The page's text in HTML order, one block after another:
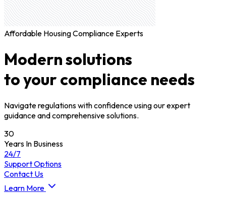
Affordable Housing Compliance Experts
Modern solutions
to your compliance needs
Navigate regulations with confidence using our expert
guidance and comprehensive solutions.
30
Years In Business
24/7
Support Options
Contact Us
Learn More